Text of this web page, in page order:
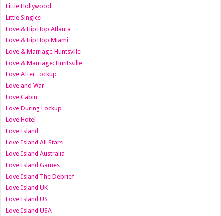
Little Hollywood
Little Singles
Love & Hip Hop Atlanta
Love & Hip Hop Miami
Love & Marriage Huntsville
Love & Marriage: Huntsville
Love After Lockup
Love and War
Love Cabin
Love During Lockup
Love Hotel
Love Island
Love Island All Stars
Love Island Australia
Love Island Games
Love Island The Debrief
Love Island UK
Love Island US
Love Island USA